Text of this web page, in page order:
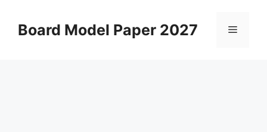
contentBoard Model Paper 2027 Menu